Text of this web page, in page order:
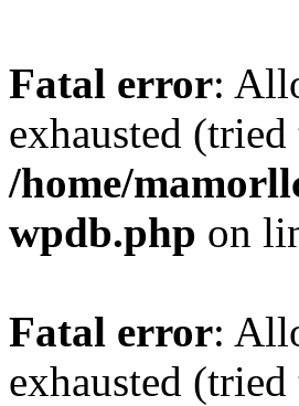
Fatal error:
exhausted
/home/
wpdb.php on
Fatal error:
exhausted